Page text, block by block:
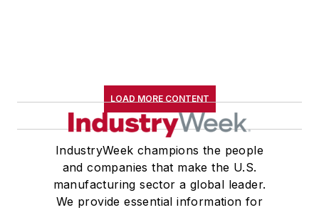
LOAD MORE CONTENT
IndustryWeek champions the people
and companies that make the U.S.
manufacturing sector a global leader.
We provide essential information for